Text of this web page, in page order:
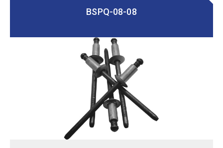
BSPQ-08-08